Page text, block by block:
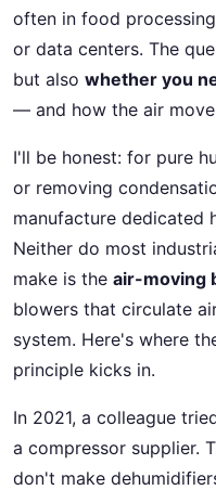
often in food
or data centers. The
but also whether you
— and how the air
I'll be honest: for pure
or removing
manufacture dedicated
Neither do most
make is the air-moving
blowers that circulate
system. Here's where
principle kicks in.
In 2021, a colleague
a compressor supplier.
don't make